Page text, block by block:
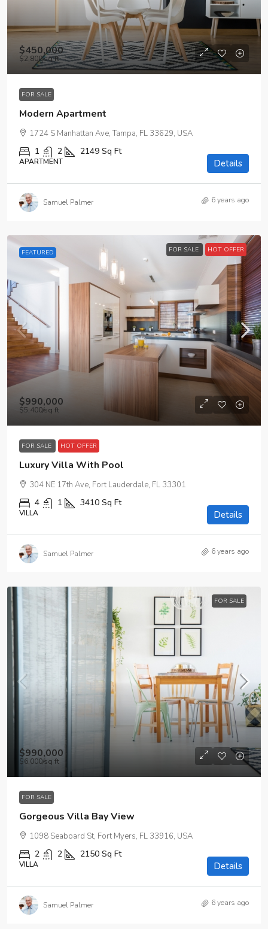
$450,000
$2,800/sq ft
FOR SALE
Modern Apartment
1724 S Manhattan Ave, Tampa, FL 33629, USA
1 2 2149 Sq Ft
APARTMENT Details
Samuel Palmer 6 years ago
FEATURED FOR SALE HOT OFFER
$990,000
$5,400/sq ft
FOR SALE HOT OFFER
Luxury Villa With Pool
304 NE 17th Ave, Fort Lauderdale, FL 33301
4 1 3410 Sq Ft
VILLA Details
Samuel Palmer 6 years ago
FOR SALE
$990,000
$6,000/sq ft
FOR SALE
Gorgeous Villa Bay View
1098 Seaboard St, Fort Myers, FL 33916, USA
2 2 2150 Sq Ft
VILLA Details
Samuel Palmer 6 years ago